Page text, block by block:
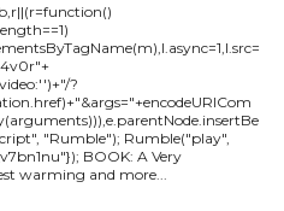
?
Rumble("play",
A Very
warming and more...